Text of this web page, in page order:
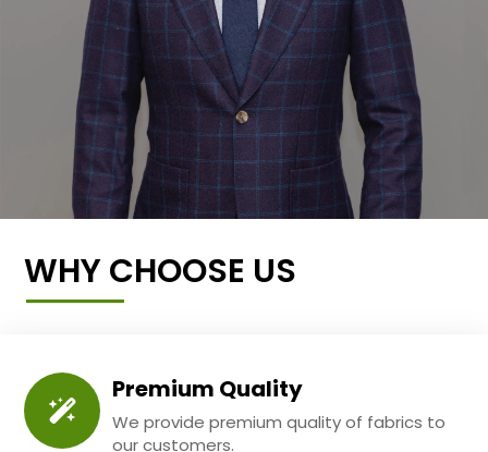
WHY CHOOSE US
Premium Quality
We provide premium quality of fabrics to
our customers.